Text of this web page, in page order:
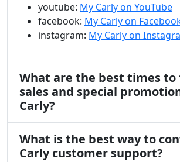
youtube: My Carly on YouTube
facebook: My Carly on
instagram: My Carly on
What are the best times to
sales and special
Carly?
What is the best way to
Carly customer support?